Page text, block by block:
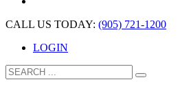
CALL US TODAY: (905) 721-1200
LOGIN